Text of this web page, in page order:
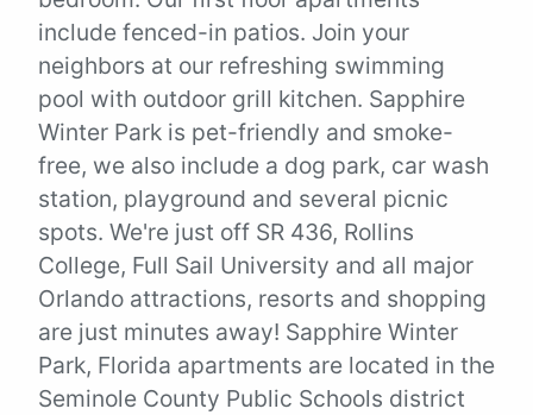
include fenced-in patios. Join your
neighbors at our refreshing swimming
pool with outdoor grill kitchen. Sapphire
Winter Park is pet-friendly and smoke-
free, we also include a dog park, car wash
station, playground and several picnic
spots. We're just off SR 436, Rollins
College, Full Sail University and all major
Orlando attractions, resorts and shopping
are just minutes away! Sapphire Winter
Park, Florida apartments are located in the
Seminole County Public Schools district